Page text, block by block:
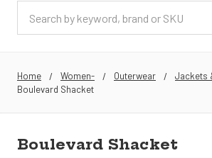
Home Women- Outerwear
Jackets
Boulevard Shacket
Boulevard Shacket